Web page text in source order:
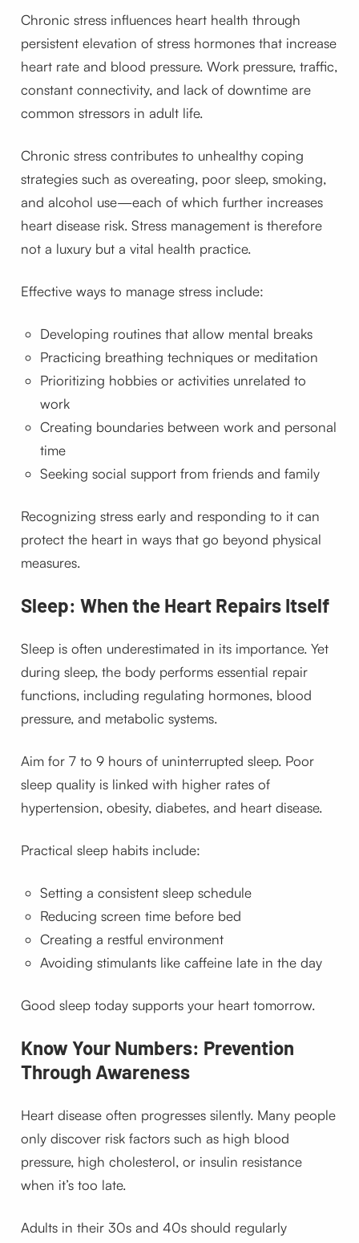
Chronic stress influences heart health through
persistent elevation of stress hormones that increase
heart rate and blood pressure. Work pressure, traffic,
constant connectivity, and lack of downtime are
common stressors in adult life.
Chronic stress contributes to unhealthy coping
strategies such as overeating, poor sleep, smoking,
and alcohol use—each of which further increases
heart disease risk. Stress management is therefore
not a luxury but a vital health practice.
Effective ways to manage stress include:
Developing routines that allow mental breaks
Practicing breathing techniques or meditation
Prioritizing hobbies or activities unrelated to
work
Creating boundaries between work and personal
time
Seeking social support from friends and family
Recognizing stress early and responding to it can
protect the heart in ways that go beyond physical
measures.
Sleep: When the Heart Repairs Itself
Sleep is often underestimated in its importance. Yet
during sleep, the body performs essential repair
functions, including regulating hormones, blood
pressure, and metabolic systems.
Aim for 7 to 9 hours of uninterrupted sleep. Poor
sleep quality is linked with higher rates of
hypertension, obesity, diabetes, and heart disease.
Practical sleep habits include:
Setting a consistent sleep schedule
Reducing screen time before bed
Creating a restful environment
Avoiding stimulants like caffeine late in the day
Good sleep today supports your heart tomorrow.
Know Your Numbers: Prevention
Through Awareness
Heart disease often progresses silently. Many people
only discover risk factors such as high blood
pressure, high cholesterol, or insulin resistance
when it’s too late.
Adults in their 30s and 40s should regularly